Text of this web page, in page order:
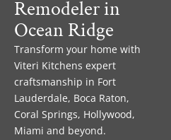
Remodeler in
Ocean Ridge
Transform your home with
Viteri Kitchens expert
craftsmanship in Fort
Lauderdale, Boca Raton,
Coral Springs, Hollywood,
Miami and beyond.